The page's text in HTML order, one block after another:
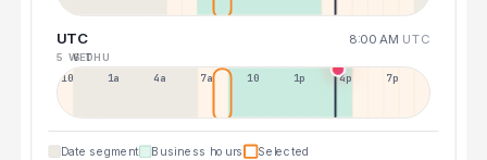
UTC 8:00 AM UTC
5 WED
6 THU
10p 1a 4a 7a 10a 1p 4p 7p
Date segment Business hours Selected